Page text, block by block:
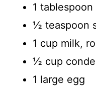
1
½ teaspoon
1 cup milk,
½ cup
1 large egg